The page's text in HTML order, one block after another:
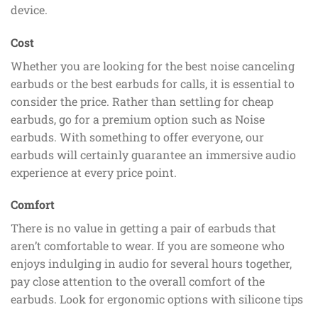
device.
Cost
Whether you are looking for the best noise canceling
earbuds or the best earbuds for calls, it is essential to
consider the price. Rather than settling for cheap
earbuds, go for a premium option such as Noise
earbuds. With something to offer everyone, our
earbuds will certainly guarantee an immersive audio
experience at every price point.
Comfort
There is no value in getting a pair of earbuds that
aren’t comfortable to wear. If you are someone who
enjoys indulging in audio for several hours together,
pay close attention to the overall comfort of the
earbuds. Look for ergonomic options with silicone tips